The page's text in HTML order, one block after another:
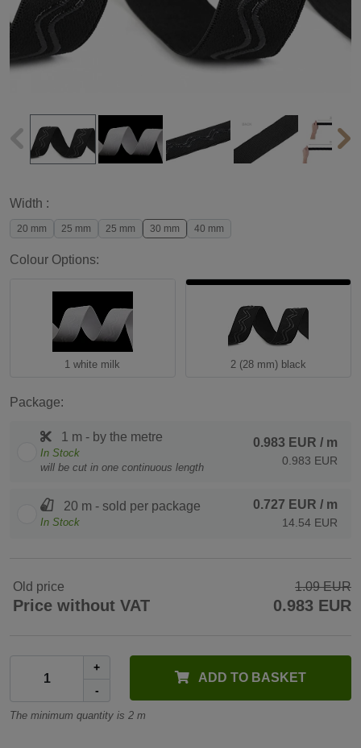
Width :
20 mm 25 mm 25 mm 30 mm 40 mm
Colour Options:
1 white milk 2 (28 mm) black
Package:
1 m - by the metre
In Stock
will be cut in one continuous length
0.983 EUR / m
0.983 EUR
20 m - sold per package
In Stock
0.727 EUR / m
14.54 EUR
Old price 1.09 EUR
Price without VAT 0.983 EUR
+
-
ADD TO BASKET
The minimum quantity is 2 m